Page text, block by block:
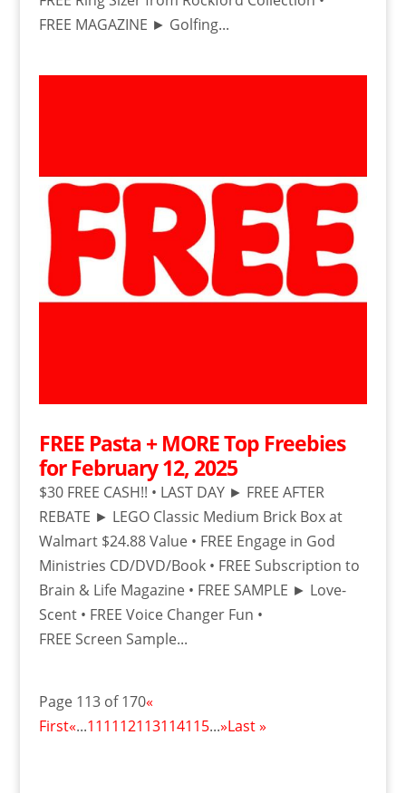
FREE MAGAZINE ► Golfing...
FREE Pasta + MORE Top Freebies
for February 12, 2025
$30 FREE CASH!! • LAST DAY ► FREE AFTER
REBATE ► LEGO Classic Medium Brick Box at
Walmart $24.88 Value • FREE Engage in God
Ministries CD/DVD/Book • FREE Subscription to
Brain & Life Magazine • FREE SAMPLE ► Love-
Scent • FREE Voice Changer Fun •
FREE Screen Sample...
Page 113 of 170«
First«...111112113114115...»Last »